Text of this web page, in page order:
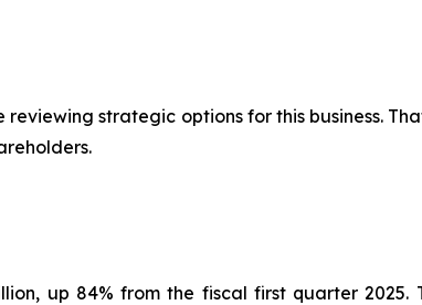
strategic options for this business.
up 84% from the fiscal first quarter 2025.